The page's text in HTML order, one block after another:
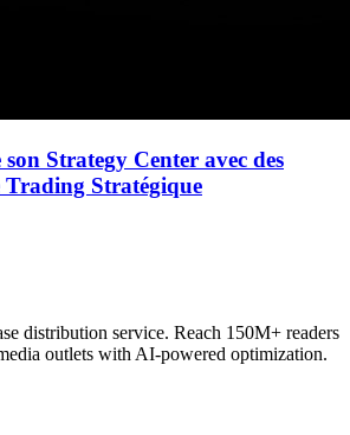
Strategy Center avec des
Trading Stratégique
distribution service. Reach 150M+ readers
outlets with AI-powered optimization.